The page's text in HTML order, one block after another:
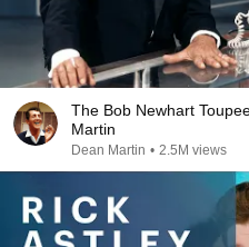
The Bob Newhart
Martin
Dean Martin • 2.5M views